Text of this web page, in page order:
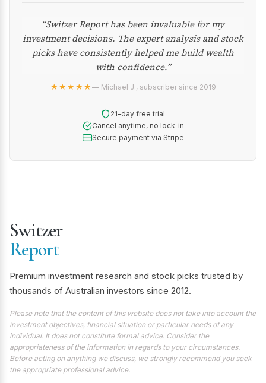
“Switzer Report has been invaluable for my
investment decisions. The expert analysis and stock
picks have consistently helped me build wealth
with confidence.”
★★★★★— Michael J., subscriber since 2019
21-day free trial
Cancel anytime, no lock-in
Secure payment via Stripe
Switzer
Report
Premium investment research and stock picks trusted by
thousands of Australian investors since 2012.
Please note that the content of this website does not take into account the
investment objectives, financial situation or particular needs of any
individual. It does not constitute formal advice. Consider the
appropriateness of the information in regards to your circumstances.
Before acting on anything we discuss, we strongly recommend you seek
the appropriate professional advice.